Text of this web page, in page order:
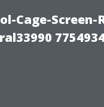
Cage-